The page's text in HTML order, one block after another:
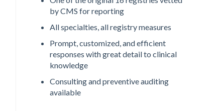
by CMS for reporting
All specialties, all registry measures
Prompt, customized, and efficient
responses with great detail to clinical
knowledge
Consulting and preventive auditing
available